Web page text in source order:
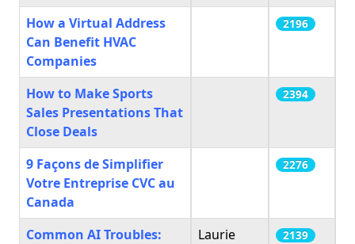
How a Virtual Address
Can Benefit HVAC
Companies
2196
How to Make Sports
Sales Presentations That
Close Deals
2394
9 Façons de Simplifier
Votre Entreprise CVC au
Canada
2276
Common AI Troubles:
Laurie
2139